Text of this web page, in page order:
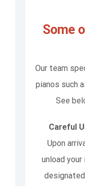
Some
Our team
pianos such
See
Careful
Upon
unload